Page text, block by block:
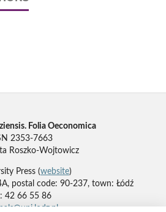
Folia Oeconomica
2353-7663
Roszko-Wojtowicz
Press (website)
postal code: 90-237, town: Łódź
42 66 55 86